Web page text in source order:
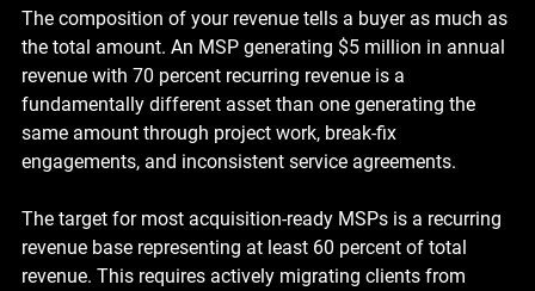
The composition of your revenue tells a buyer as much as
the total amount. An MSP generating $5 million in annual
revenue with 70 percent recurring revenue is a
fundamentally different asset than one generating the
same amount through project work, break-fix
engagements, and inconsistent service agreements.
The target for most acquisition-ready MSPs is a recurring
revenue base representing at least 60 percent of total
revenue. This requires actively migrating clients from